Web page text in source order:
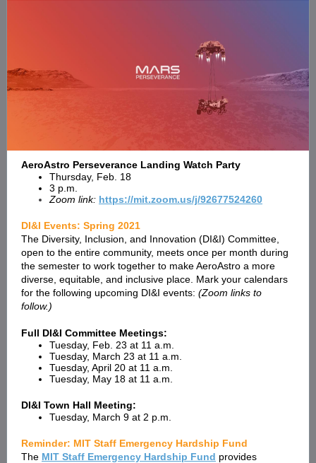
AeroAstro Perseverance Landing Watch Party
Thursday, Feb. 18
3 p.m.
Zoom link: https://mit.zoom.us/j/92677524260
DI&I Events: Spring 2021
The Diversity, Inclusion, and Innovation (DI&I) Committee,
open to the entire community, meets once per month during
the semester to work together to make AeroAstro a more
diverse, equitable, and inclusive place. Mark your calendars
for the following upcoming DI&I events: (Zoom links to
follow.)
Full DI&I Committee Meetings:
Tuesday, Feb. 23 at 11 a.m.
Tuesday, March 23 at 11 a.m.
Tuesday, April 20 at 11 a.m.
Tuesday, May 18 at 11 a.m.
DI&I Town Hall Meeting:
Tuesday, March 9 at 2 p.m.
Reminder: MIT Staff Emergency Hardship Fund
The MIT Staff Emergency Hardship Fund provides